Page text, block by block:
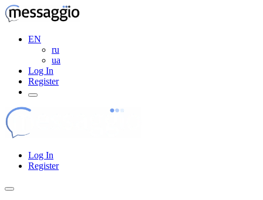
EN
ru
ua
Log In
Register
Log In
Register